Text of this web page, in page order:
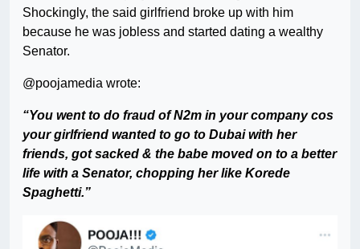
Shockingly, the said girlfriend broke up with him
because he was jobless and started dating a wealthy
Senator.
@poojamedia wrote:
“You went to do fraud of N2m in your company cos
your girlfriend wanted to go to Dubai with her
friends, got sacked & the babe moved on to a better
life with a Senator, chopping her like Korede
Spaghetti.”